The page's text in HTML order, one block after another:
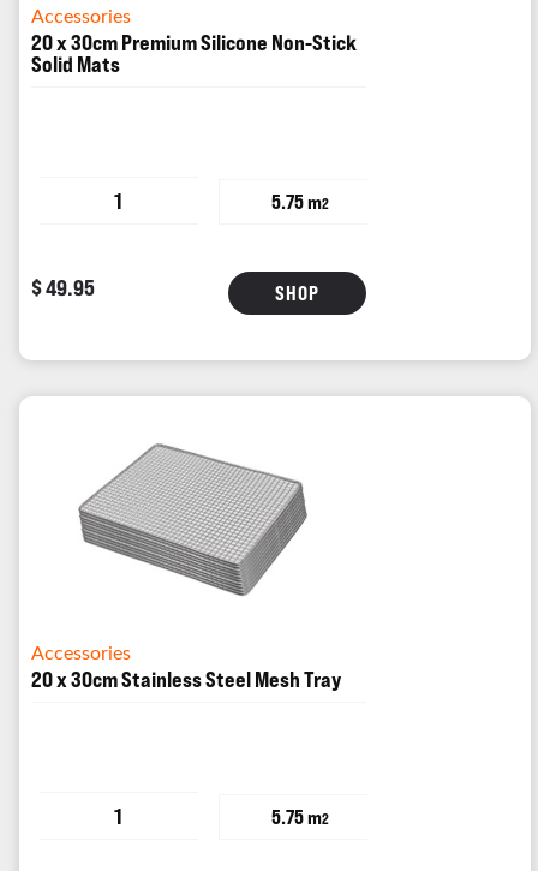
Accessories
20 x 30cm Premium Silicone Non-Stick
Solid Mats
1 5.75 m2
$ 49.95 SHOP
Accessories
20 x 30cm Stainless Steel Mesh Tray
1 5.75 m2